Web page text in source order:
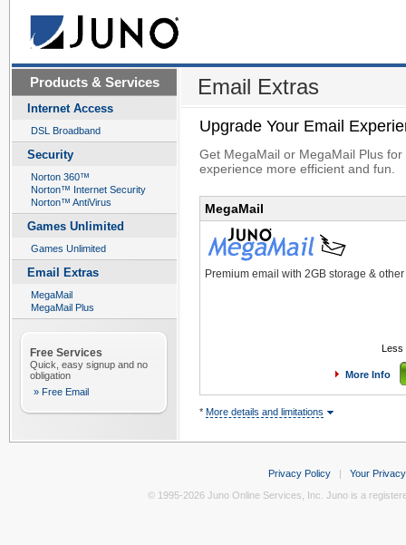
Products & Services
Internet Access
DSL Broadband
Security
Norton 360™
Norton™ Internet Security
Norton™ AntiVirus
Games Unlimited
Games Unlimited
Email Extras
MegaMail
MegaMail Plus
Free Services
Quick, easy signup and no
obligation
» Free Email
Email Extras
Upgrade Your Email
Get MegaMail or MegaMail Plus
experience more efficient and fun.
MegaMail
Premium email with 2GB storage &
Less
More Info
* More details and limitations
Privacy Policy| Your
© 1995-2026 Juno Online Services, Inc. Juno is a